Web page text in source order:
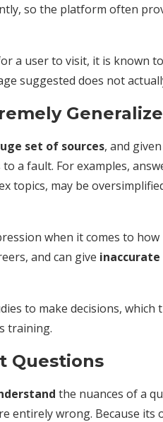
so the platform often
a user to visit, it is known
suggested does not
set of sources, and
a fault. For examples,
topics, may be
when it comes to
and can give
to make decisions, which
training.
Questions
the nuances of a
entirely wrong. Because